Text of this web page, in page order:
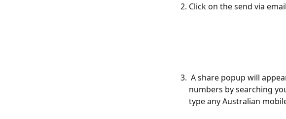
Click on the send via
numbers by searching
type any Australian